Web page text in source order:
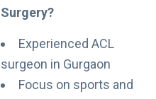
Surgery?
Experienced ACL
surgeon in Gurgaon
Focus on sports and